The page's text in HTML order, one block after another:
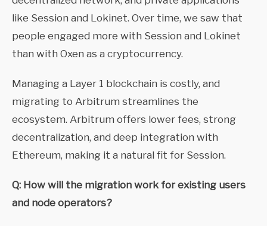
like Session and Lokinet. Over time, we saw that
people engaged more with Session and Lokinet
than with Oxen as a cryptocurrency.
Managing a Layer 1 blockchain is costly, and
migrating to Arbitrum streamlines the
ecosystem. Arbitrum offers lower fees, strong
decentralization, and deep integration with
Ethereum, making it a natural fit for Session.
Q: How will the migration work for existing users
and node operators?